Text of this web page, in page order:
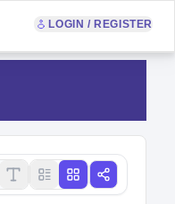
LOGIN / REGISTER
Copy link